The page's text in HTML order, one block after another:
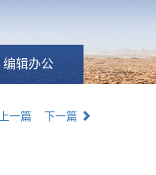
编辑办公
上一篇 下一篇